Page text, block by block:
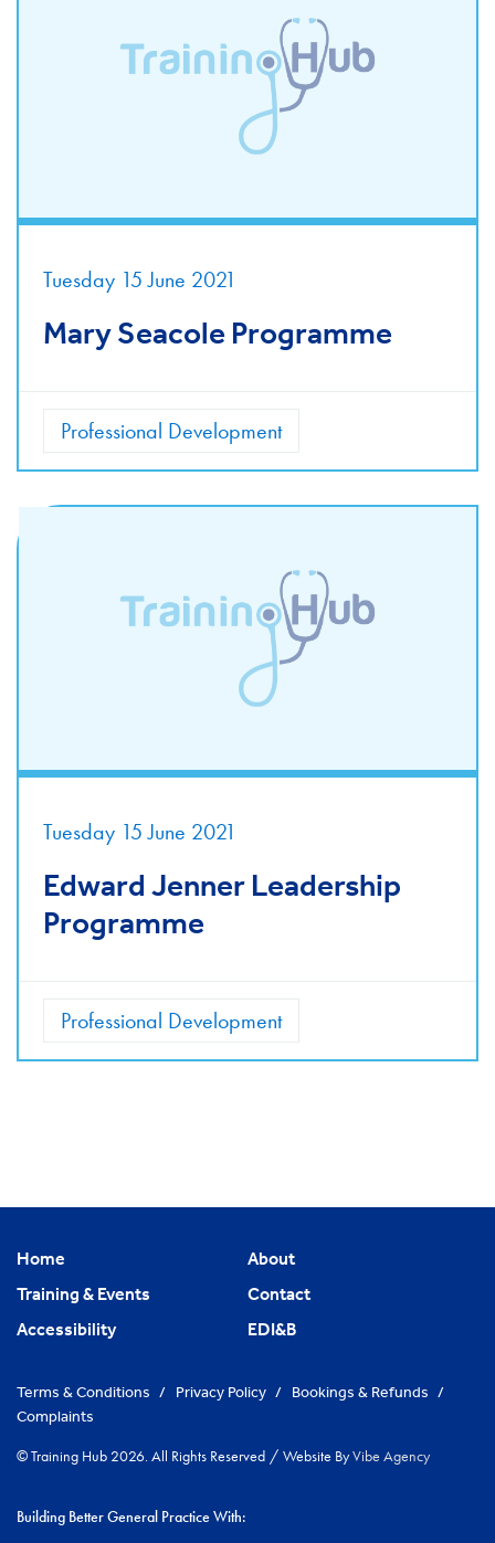
Tuesday 15 June 2021
Mary Seacole Programme
Professional Development
Tuesday 15 June 2021
Edward Jenner Leadership
Programme
Professional Development
Home
About
Training & Events
Contact
Accessibility
EDI&B
Terms & Conditions / Privacy Policy / Bookings & Refunds /
Complaints
© Training Hub 2026. All Rights Reserved / Website ByVibe Agency
Building Better General Practice With: